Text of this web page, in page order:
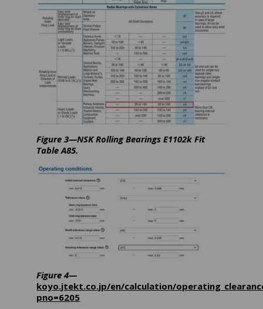
Figure 3—NSK Rolling Bearings E1102k Fit
Table A85.
Figure 4—
koyo.jtekt.co.jp/en/calculation/
pno=6205